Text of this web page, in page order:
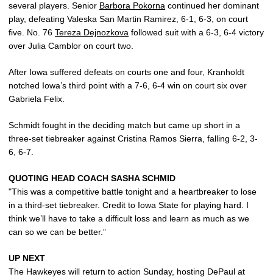
several players. Senior Barbora Pokorna continued her dominant
play, defeating Valeska San Martin Ramirez, 6-1, 6-3, on court
five. No. 76 Tereza Dejnozkova followed suit with a 6-3, 6-4 victory
over Julia Camblor on court two.
After Iowa suffered defeats on courts one and four, Kranholdt
notched Iowa’s third point with a 7-6, 6-4 win on court six over
Gabriela Felix.
Schmidt fought in the deciding match but came up short in a
three-set tiebreaker against Cristina Ramos Sierra, falling 6-2, 3-
6, 6-7.
QUOTING HEAD COACH SASHA SCHMID
"This was a competitive battle tonight and a heartbreaker to lose
in a third-set tiebreaker. Credit to Iowa State for playing hard. I
think we’ll have to take a difficult loss and learn as much as we
can so we can be better.”
UP NEXT
The Hawkeyes will return to action Sunday, hosting DePaul at